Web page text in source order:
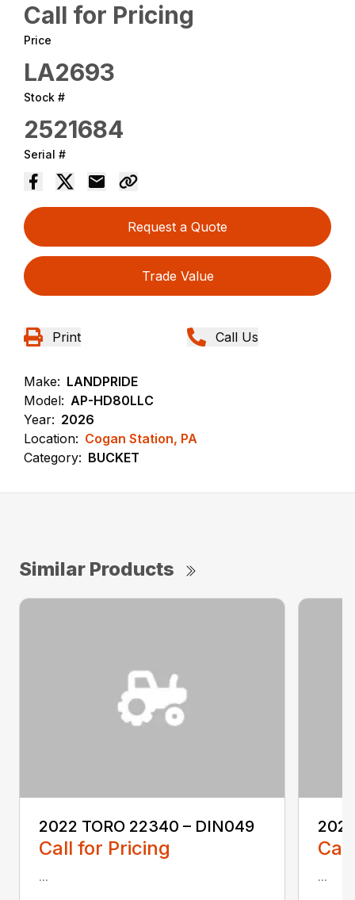
Call for Pricing
Price
LA2693
Stock #
2521684
Serial #
Request a Quote
Trade Value
Print Call Us
Make: LANDPRIDE
Model: AP-HD80LLC
Year: 2026
Location: Cogan Station, PA
Category: BUCKET
Similar Products
2022 TORO 22340 – DIN049
Call for Pricing
... ...